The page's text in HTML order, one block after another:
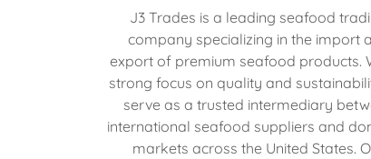
J3 Trades is a leading seafood
company specializing in the import
export of premium seafood products.
strong focus on quality and
serve as a trusted intermediary
international seafood suppliers and
markets across the United States.